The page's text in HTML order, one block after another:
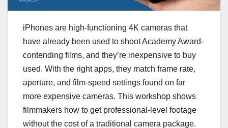
iPhones are high-functioning 4K cameras that
have already been used to shoot Academy Award-
contending films, and they’re inexpensive to buy
used. With the right apps, they match frame rate,
aperture, and film-speed settings found on far
more expensive cameras. This workshop shows
filmmakers how to get professional-level footage
without the cost of a traditional camera package.